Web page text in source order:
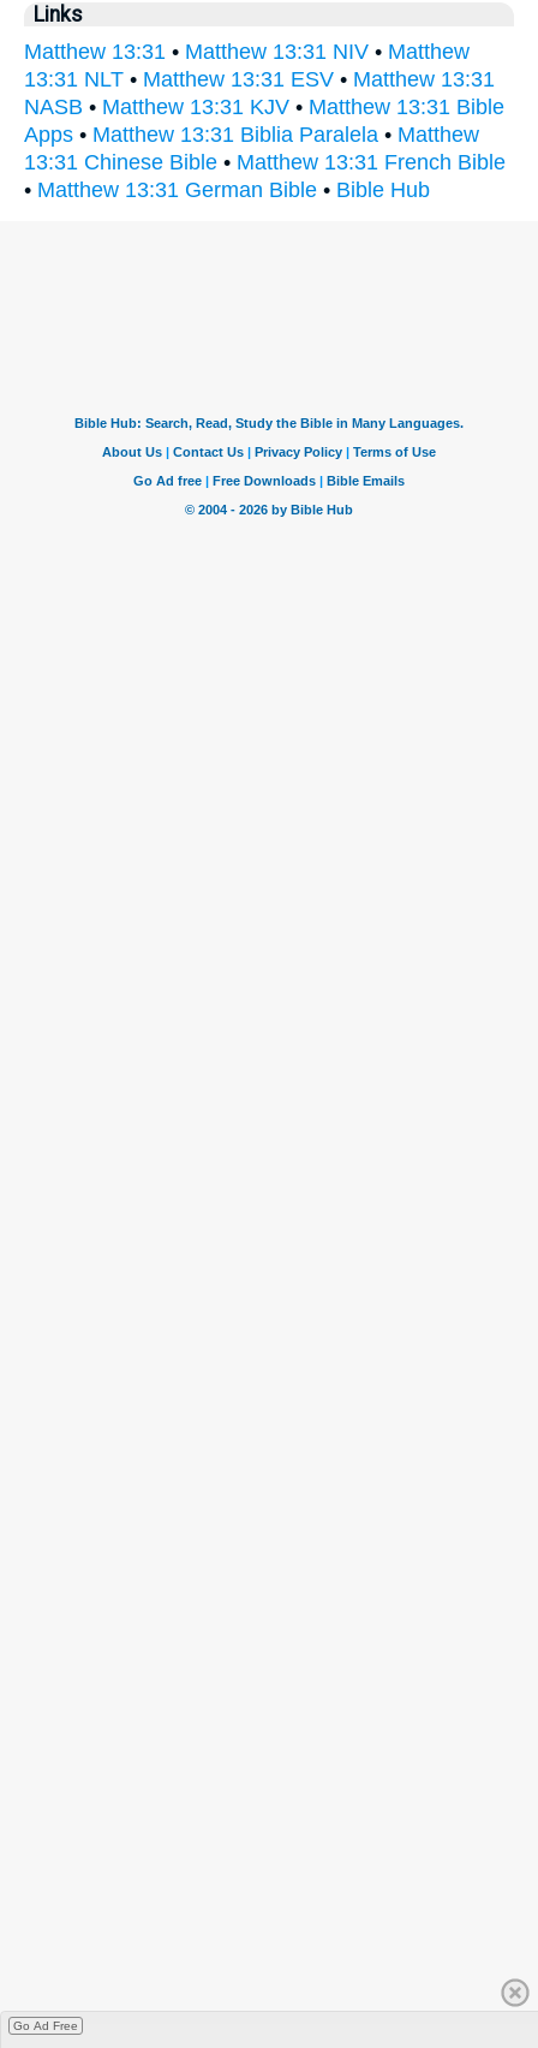
Links
Matthew 13:31 • Matthew 13:31 NIV • Matthew
13:31 NLT • Matthew 13:31 ESV • Matthew 13:31
NASB • Matthew 13:31 KJV • Matthew 13:31 Bible
Apps • Matthew 13:31 Biblia Paralela • Matthew
13:31 Chinese Bible • Matthew 13:31 French Bible
• Matthew 13:31 German Bible • Bible Hub
Go Ad Free